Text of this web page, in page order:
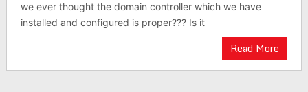
we ever thought the domain controller which we have
installed and configured is proper??? Is it
Read More